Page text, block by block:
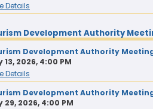
Details
Development Authority
Development Authority
13, 2026, 4:00 PM
Details
Development Authority
29, 2026, 4:00 PM